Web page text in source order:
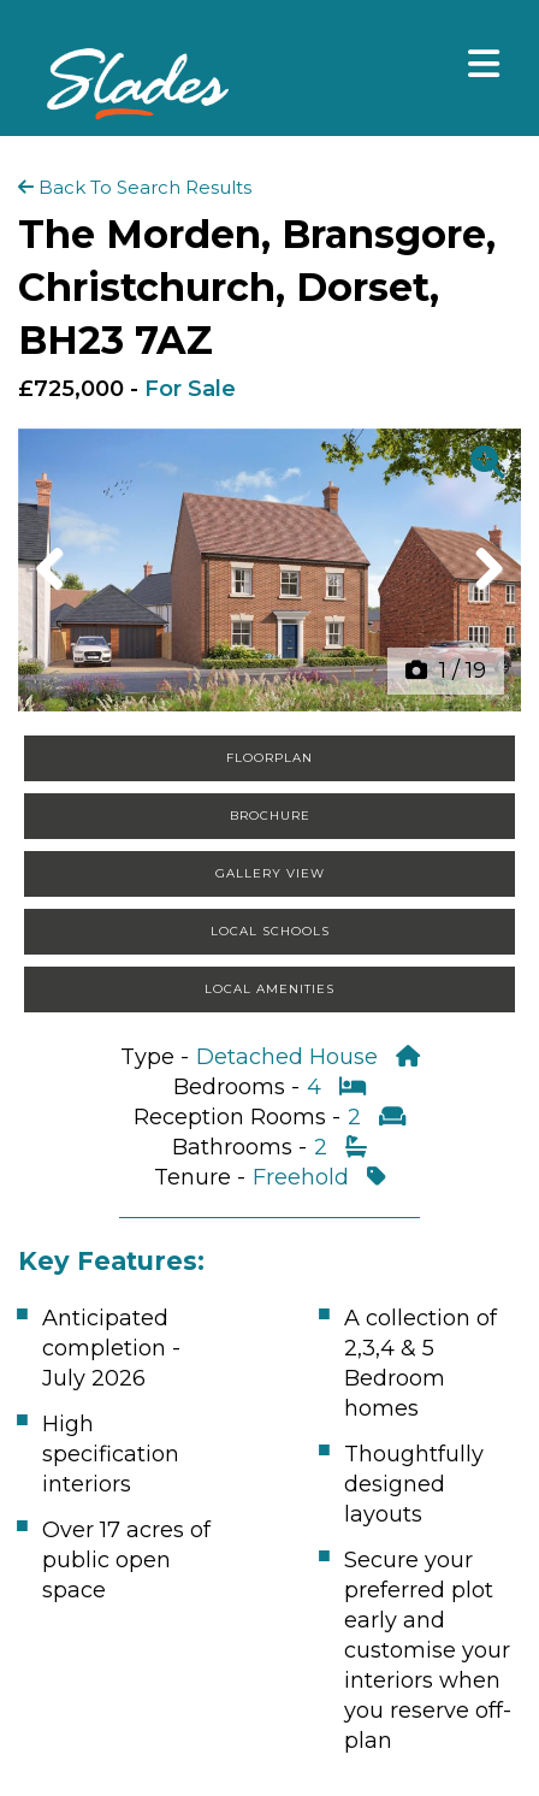
Back To Search Results
The Morden, Bransgore,
Christchurch, Dorset,
BH23 7AZ
£725,000 - For Sale
1/19
Previous Next
FLOORPLAN
BROCHURE
GALLERY VIEW
LOCAL SCHOOLS
LOCAL AMENITIES
Type - Detached House
Bedrooms - 4
Reception Rooms - 2
Bathrooms - 2
Tenure - Freehold
Key Features:
Anticipated
completion -
July 2026
A collection of
2,3,4 & 5
Bedroom
homes
High
specification
interiors
Thoughtfully
designed
layouts
Over 17 acres of
public open
space
Secure your
preferred plot
early and
customise your
interiors when
you reserve off-
plan